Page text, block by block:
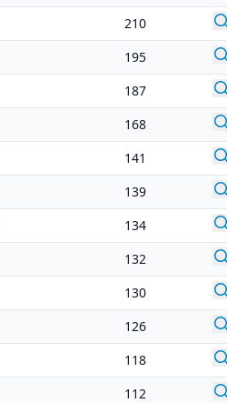
210
195
187
168
141
139
134
132
130
126
118
112